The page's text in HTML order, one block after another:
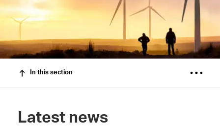
In this section
Latest news